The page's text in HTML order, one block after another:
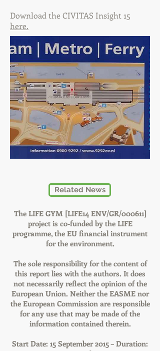
Download the CIVITAS Insight 15
here.
Related News
The LIFE GYM [LIFE14 ENV/GR/000611]
project is co-funded by the LIFE
programme, the EU financial instrument
for the environment.
The sole responsibility for the content of
this report lies with the authors. It does
not necessarily reflect the opinion of the
European Union. Neither the EASME nor
the European Commission are responsible
for any use that may be made of the
information contained therein.
Start Date: 15 September 2015 – Duration: